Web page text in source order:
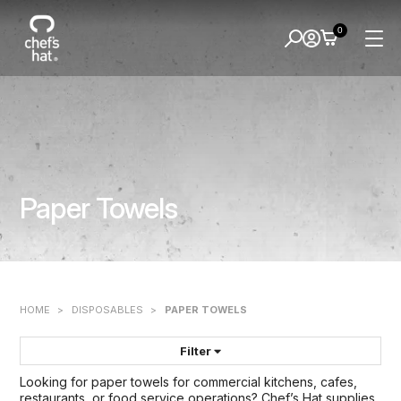
Paper Towels
0
HOME > DISPOSABLES > PAPER TOWELS
Filter
FILTER BY:
Looking for paper towels for commercial kitchens, cafes,
restaurants, or food service operations? Chef’s Hat supplies